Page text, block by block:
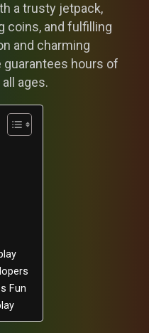
a trusty jetpack,
coins, and fulfilling
and charming
hours of
ages.
Fun